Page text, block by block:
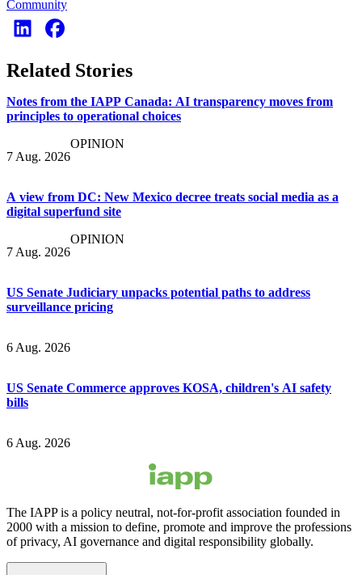
Community
Related Stories
Notes from the IAPP Canada: AI transparency moves from
principles to operational choices
7 Aug. 2026
OPINION
A view from DC: New Mexico decree treats social media as a
digital superfund site
7 Aug. 2026
OPINION
US Senate Judiciary unpacks potential paths to address
surveillance pricing
6 Aug. 2026
US Senate Commerce approves KOSA, children's AI safety
bills
6 Aug. 2026
The IAPP is a policy neutral, not-for-profit association founded in
2000 with a mission to define, promote and improve the professions
of privacy, AI governance and digital responsibility globally.